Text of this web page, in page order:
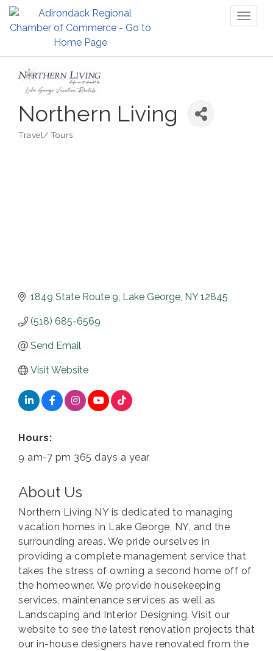
Northern Living
Travel/ Tours
1849 State Route 9 Lake George NY 12845
(518) 685-6569
Send Email
Visit Website
Hours:
9 am-7 pm 365 days a year
About Us
Northern Living NY is dedicated to managing
vacation homes in Lake George, NY, and the
surrounding areas. We pride ourselves in
providing a complete management service that
takes the stress of owning a second home off of
the homeowner. We provide housekeeping
services, maintenance services as well as
Landscaping and Interior Designing. Visit our
website to see the latest renovation projects that
our in-house designers have renovated from the